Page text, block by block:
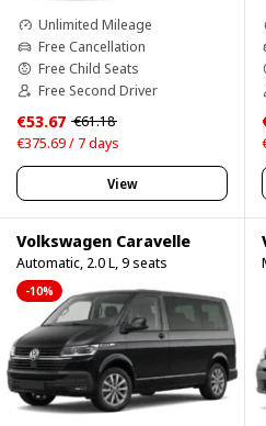
Unlimited Mileage
Free Cancellation
Free Child Seats
Free Second Driver
€53.67 €61.18
€375.69 / 7 days
View
Volkswagen Caravelle
Automatic, 2.0 L, 9 seats
-10%